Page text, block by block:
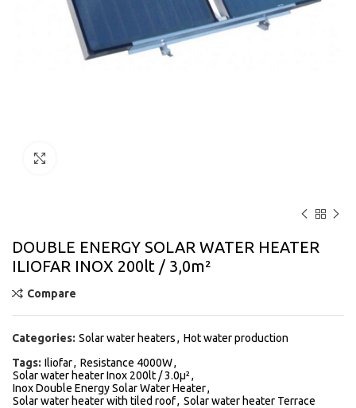
DOUBLE ENERGY SOLAR WATER HEATER
ILIOFAR INOX 200lt / 3,0m²
Compare
Categories: Solar water heaters, Hot water production
Tags: Iliofar, Resistance 4000W,
Solar water heater Inox 200lt / 3.0μ²,
Inox Double Energy Solar Water Heater,
Solar water heater with tiled roof, Solar water heater Terrace